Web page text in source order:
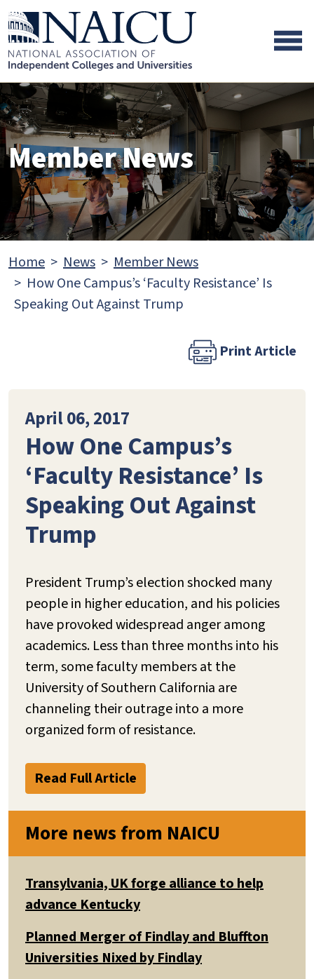
Skip to main content
Skip to footer content
Member News
Home News
Member News
How One Campus’s ‘Faculty Resistance’ Is
Speaking Out Against Trump
Print Article
April 06, 2017
How One Campus’s
‘Faculty Resistance’ Is
Speaking Out Against
Trump
President Trump’s election shocked many
people in higher education, and his policies
have provoked widespread anger among
academics. Less than three months into his
term, some faculty members at the
University of Southern California are
channeling their outrage into a more
organized form of resistance.
Read Full Article
More news from NAICU
Transylvania, UK forge alliance to help
advance Kentucky
Planned Merger of Findlay and Bluffton
Universities Nixed by Findlay